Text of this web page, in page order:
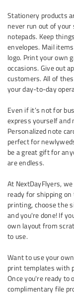
Stationery products
never run out of
notepads. Keep
envelopes. Mail
logo. Print your own
occasions. Give out
customers. All of
your day-to-day
Even if it’s not for
express yourself and
Personalized note
perfect for
be a great gift for
are endless.
At NextDayFlyers,
ready for shipping
printing, choose the
and you're done! If
own layout from
to use.
Want to use your
print templates with
Once you're ready to
complimentary file